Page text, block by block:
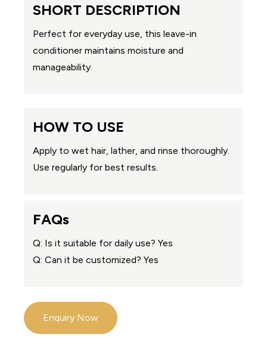
SHORT DESCRIPTION
Perfect for everyday use, this leave-in
conditioner maintains moisture and
manageability.
HOW TO USE
Apply to wet hair, lather, and rinse thoroughly.
Use regularly for best results.
FAQs
Q: Is it suitable for daily use? Yes
Q: Can it be customized? Yes
Enquiry Now